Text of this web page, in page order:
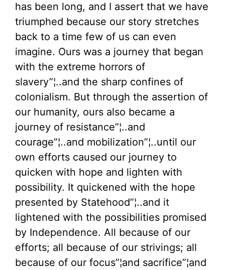
has been long, and I assert that we have
triumphed because our story stretches
back to a time few of us can even
imagine. Ours was a journey that began
with the extreme horrors of
slavery”¦..and the sharp confines of
colonialism. But through the assertion of
our humanity, ours also became a
journey of resistance”¦..and
courage”¦..and mobilization”¦..until our
own efforts caused our journey to
quicken with hope and lighten with
possibility. It quickened with the hope
presented by Statehood”¦..and it
lightened with the possibilities promised
by Independence. All because of our
efforts; all because of our strivings; all
because of our focus”¦and sacrifice”¦and